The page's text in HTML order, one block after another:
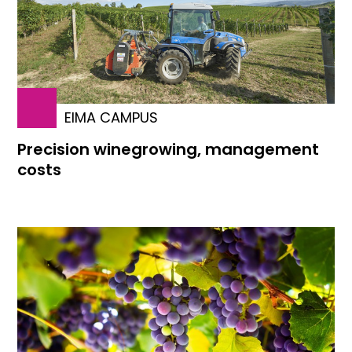
EIMA CAMPUS
Precision winegrowing, management
costs